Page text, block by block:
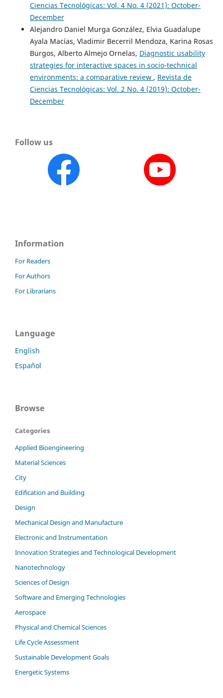
Ciencias Tecnológicas: Vol. 4 No. 4 (2021): October-
December
Alejandro Daniel Murga González, Elvia Guadalupe
Ayala Macías, Vladimir Becerril Mendoza, Karina Rosas
Burgos, Alberto Almejo Ornelas, Diagnostic usability
strategies for interactive spaces in socio-technical
environments: a comparative review , Revista de
Ciencias Tecnológicas: Vol. 2 No. 4 (2019): October-
December
Follow us
Information
For Readers
For Authors
For Librarians
Language
English
Español
Browse
Categories
Applied Bioengineering
Material Sciences
City
Edification and Building
Design
Mechanical Design and Manufacture
Electronic and Instrumentation
Innovation Strategies and Technological Development
Nanotechnology
Sciences of Design
Software and Emerging Technologies
Aerospace
Physical and Chemical Sciences
Life Cycle Assessment
Sustainable Development Goals
Energetic Systems